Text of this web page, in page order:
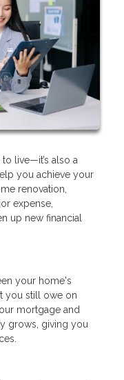
live—it’s also a
you achieve your
renovation,
expense,
up new financial
your home's
you still owe on
mortgage and
grows, giving you